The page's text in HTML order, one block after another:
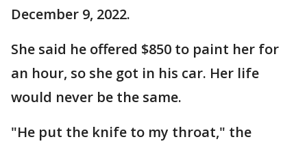
December 9, 2022.
She said he offered $850 to paint her for
an hour, so she got in his car. Her life
would never be the same.
"He put the knife to my throat," the